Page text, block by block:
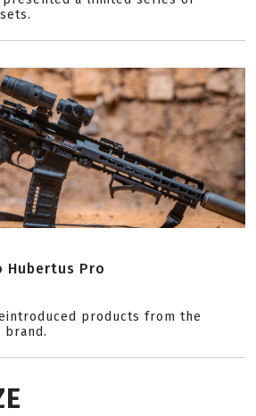
Hubertus Pro
products from the
brand.